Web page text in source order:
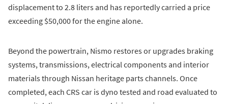
displacement to 2.8 liters and has reportedly carried a price
exceeding $50,000 for the engine alone.
Beyond the powertrain, Nismo restores or upgrades braking
systems, transmissions, electrical components and interior
materials through Nissan heritage parts channels. Once
completed, each CRS car is dyno tested and road evaluated to